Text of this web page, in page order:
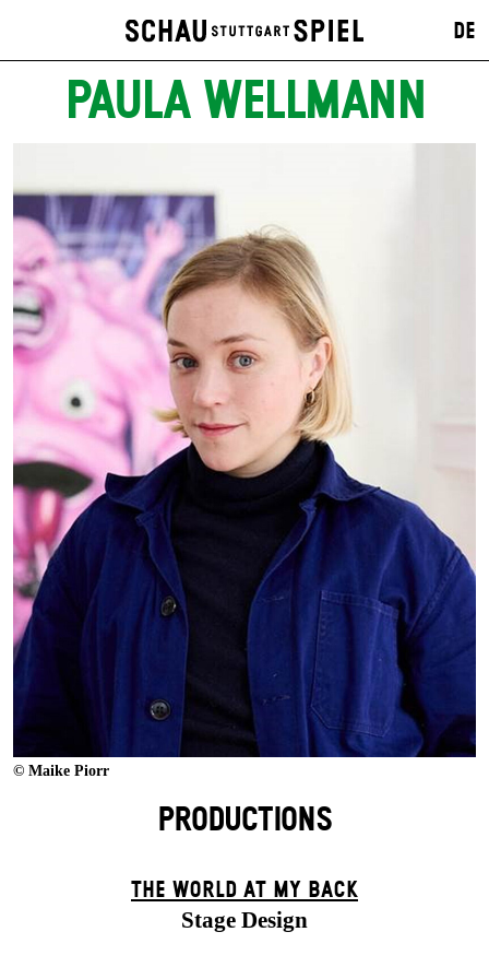
DE
PAULA WELLMANN
© Maike Piorr
PRODUCTIONS
THE WORLD AT MY BACK
Stage Design